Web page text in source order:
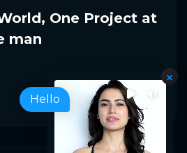
One Project at
man
Hello